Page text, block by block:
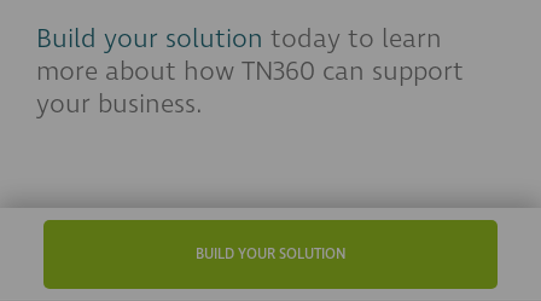
Build your solution today to learn
more about how TN360 can support
your business.
BUILD YOUR SOLUTION